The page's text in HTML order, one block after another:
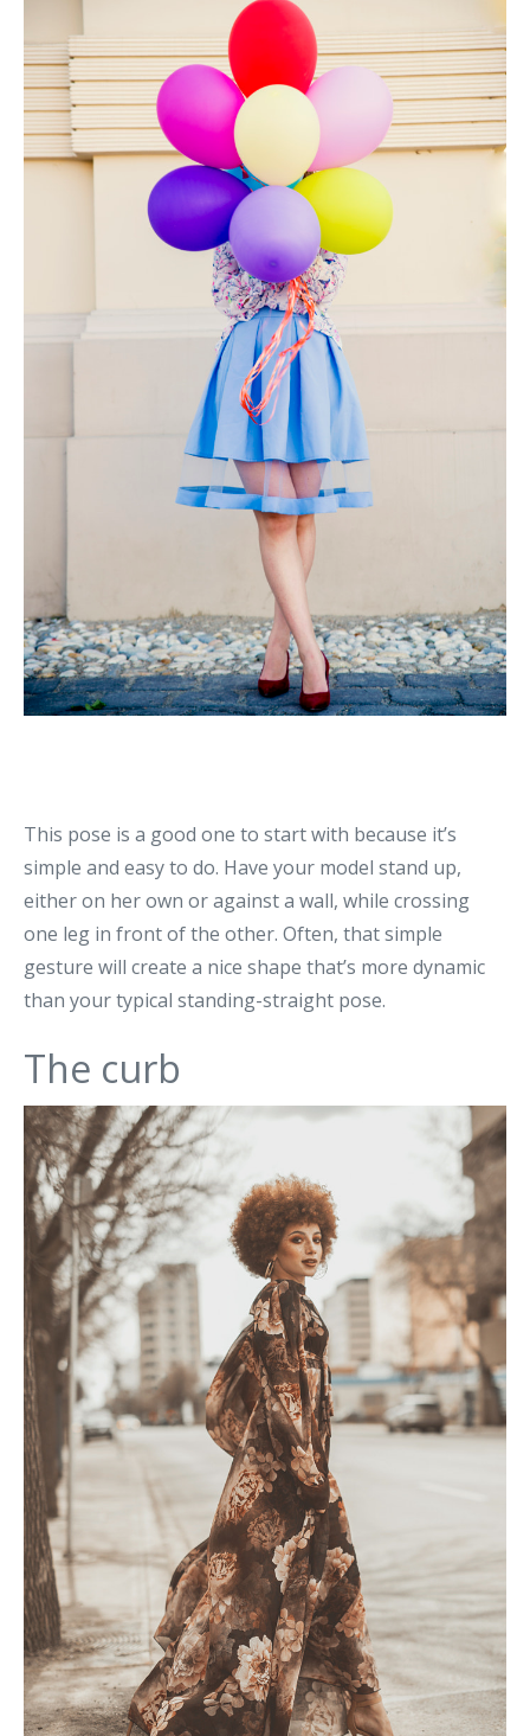
This pose is a good one to start with because it’s
simple and easy to do. Have your model stand up,
either on her own or against a wall, while crossing
one leg in front of the other. Often, that simple
gesture will create a nice shape that’s more dynamic
than your typical standing-straight pose.
The curb